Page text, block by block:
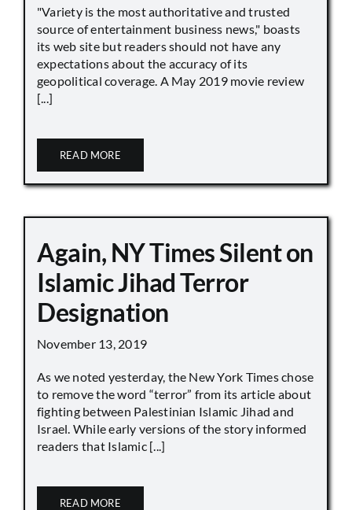
"Variety is the most authoritative and trusted
source of entertainment business news," boasts
its web site but readers should not have any
expectations about the accuracy of its
geopolitical coverage. A May 2019 movie review
[...]
READ MORE
Again, NY Times Silent on
Islamic Jihad Terror
Designation
November 13, 2019
As we noted yesterday, the New York Times chose
to remove the word “terror” from its article about
fighting between Palestinian Islamic Jihad and
Israel. While early versions of the story informed
readers that Islamic [...]
READ MORE